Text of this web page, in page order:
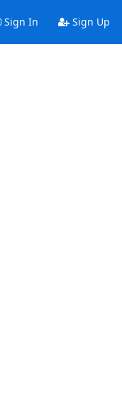
Sign In Sign Up